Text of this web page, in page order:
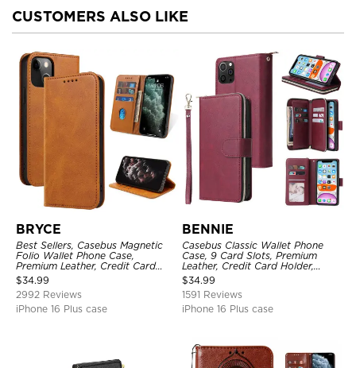
CUSTOMERS ALSO LIKE
BRYCE
Best Sellers, Casebus Magnetic
Folio Wallet Phone Case,
Premium Leather, Credit Card
Holder, Magnetic Closure, Flip
Kickstand Shockproof Case
$34.99
2992 Reviews
iPhone 16 Plus case
BENNIE
Casebus Classic Wallet Phone
Case, 9 Card Slots, Premium
Leather, Credit Card Holder,
Shockproof Case
$34.99
1591 Reviews
iPhone 16 Plus case